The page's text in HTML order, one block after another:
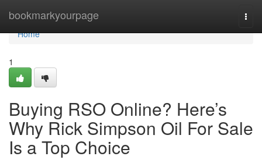
bookmarkyourpage
Home
Home
1
Buying RSO Online? Here’s
Why Rick Simpson Oil For Sale
Is a Top Choice